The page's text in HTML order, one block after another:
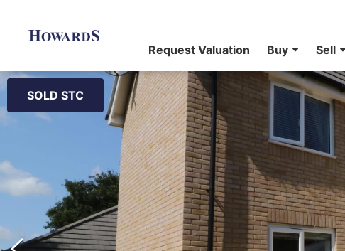
Request Valuation Buy Sell
SOLD STC